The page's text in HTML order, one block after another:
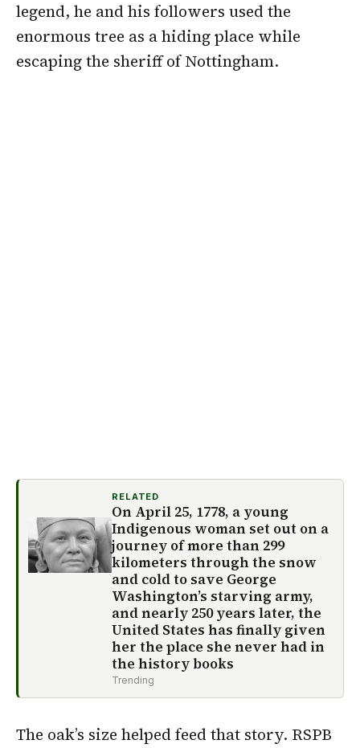
legend, he and his followers used the
enormous tree as a hiding place while
escaping the sheriff of Nottingham.
RELATED
On April 25, 1778, a young
Indigenous woman set out on a
journey of more than 299
kilometers through the snow
and cold to save George
Washington’s starving army,
and nearly 250 years later, the
United States has finally given
her the place she never had in
the history books
Trending
The oak’s size helped feed that story. RSPB